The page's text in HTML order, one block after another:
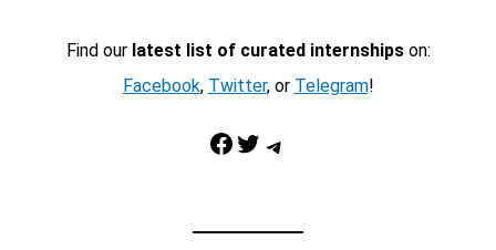
Find our latest list of curated internshipson:
Facebook, Twitter, or Telegram!
Facebook Twitter Telegram